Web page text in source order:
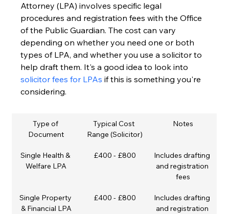
Attorney (LPA) involves specific legal
procedures and registration fees with the Office
of the Public Guardian. The cost can vary
depending on whether you need one or both
types of LPA, and whether you use a solicitor to
help draft them. It's a good idea to look into
solicitor fees for LPAs if this is something you're
considering.
Type of
Document
Typical Cost
Range (Solicitor)
Notes
Single Health &
Welfare LPA
£400 - £800
Includes drafting
and registration
fees
Single Property
& Financial LPA
£400 - £800
Includes drafting
and registration